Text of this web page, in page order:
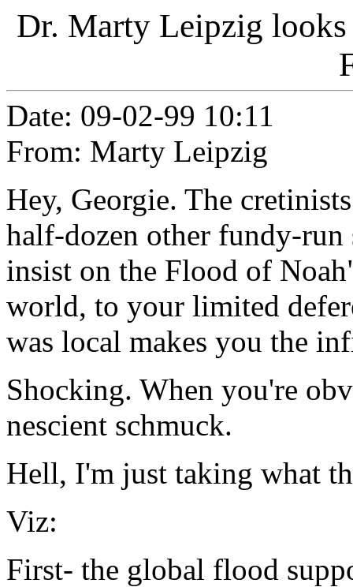
Dr. Marty Leipzig looks
Date: 09-02-99 10:11
From: Marty Leipzig
Hey, Georgie. The
half-dozen other fundy-
insist on the Flood of
world, to your limited
was local makes you the
Shocking. When you're
nescient schmuck.
Hell, I'm just taking what
Viz:
First- the global flood